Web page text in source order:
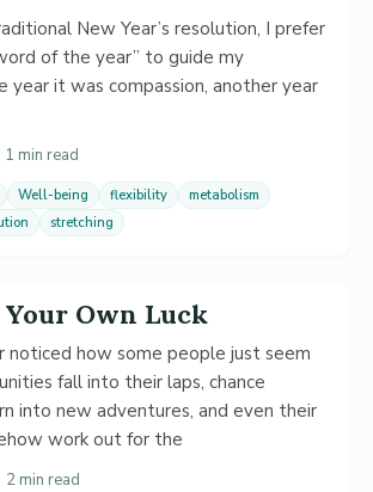
New Year’s resolution, I prefer
of the year” to guide my
year it was compassion, another year
1 min read
Well-being flexibility
metabolism
stretching
Own Luck
noticed how some people just seem
fall into their laps, chance
into new adventures, and even their
work out for the
2 min read